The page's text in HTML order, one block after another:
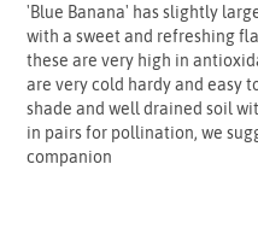
'Blue Banana' has slightly
with a sweet and refreshing
these are very high in
are very cold hardy and easy
shade and well drained soil
in pairs for pollination, we
companion